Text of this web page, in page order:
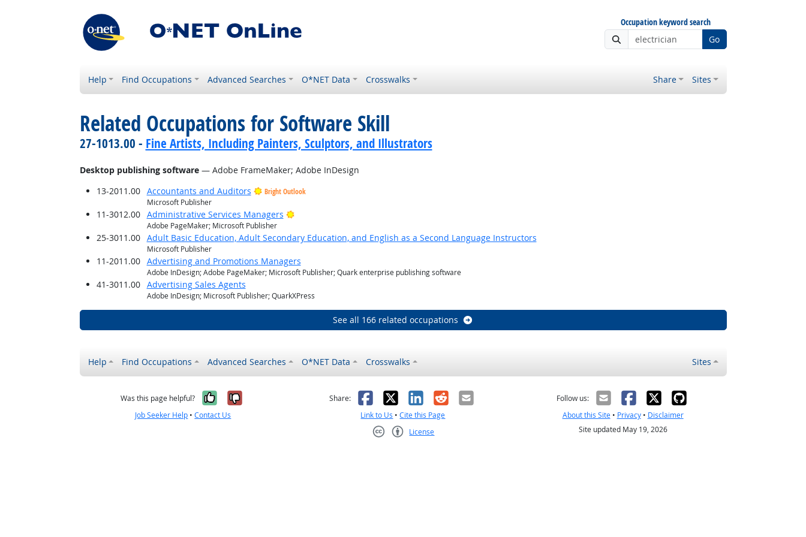
Occupation keyword search
Go
Help Find Occupations Advanced Searches O*NET Data Crosswalks Share Sites
Related Occupations for Software Skill
27-1013.00 - Fine Artists, Including Painters, Sculptors, and Illustrators
Desktop publishing software— Adobe FrameMaker; Adobe InDesign
13-2011.00
Accountants and Auditors
Bright Outlook
Microsoft Publisher
11-3012.00 Administrative Services Managers Bright Outlook
Adobe PageMaker; Microsoft Publisher
25-3011.00 Adult Basic Education, Adult Secondary Education, and English as a Second Language Instructors
Microsoft Publisher
11-2011.00 Advertising and Promotions Managers
Adobe InDesign; Adobe PageMaker; Microsoft Publisher; Quark enterprise publishing software
41-3011.00 Advertising Sales Agents
Adobe InDesign; Microsoft Publisher; QuarkXPress
See all 166 related occupations
Help Find Occupations Advanced Searches O*NET Data Crosswalks Sites
Was this page helpful? Yes, it was helpful
No, it was not helpful
Job Seeker Help •Contact Us
Share: Facebook
X LinkedIn
RedditEmail
Link to Us •Cite this Page
License
Follow us:
About this Site• Privacy• Disclaimer
Site updated May 19, 2026